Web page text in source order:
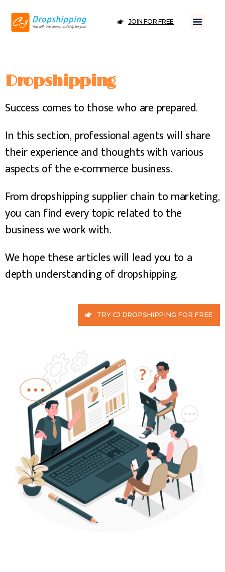
JOIN FOR FREE
Dropshipping
Success comes to those who are prepared.
In this section, professional agents will share
their experience and thoughts with various
aspects of the e-commerce business.
From dropshipping supplier chain to marketing,
you can find every topic related to the
business we work with.
We hope these articles will lead you to a
depth understanding of dropshipping.
TRY CJ DROPSHIPPING FOR FREE